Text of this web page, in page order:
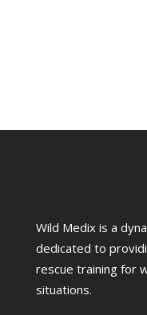
Wild Medix is a
dedicated to
rescue training for
situations.